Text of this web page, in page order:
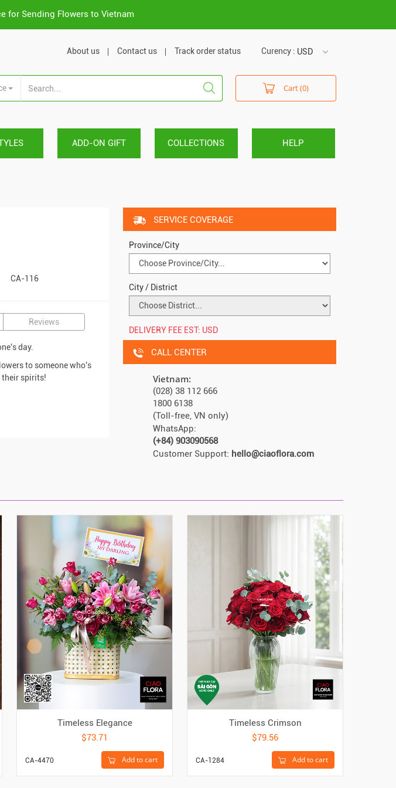
for Sending Flowers to Vietnam
Curency : USD
VND
About us Contact us Track order status
Cart (0)
ADD-ON GIFT COLLECTIONS HELP
CA-116
Reviews
day.
to someone who's
their spirits!
SERVICE COVERAGE
Province/City
City / District
DELIVERY FEE EST: USD
CALL CENTER
Vietnam:
(028) 38 112 666
1800 6138
(Toll-free, VN only)
WhatsApp:
(+84) 903090568
Customer Support: hello@ciaoflora.com
Timeless Elegance
$73.71
Add to cart
CA-4470
Timeless Crimson
$79.56
Add to cart
CA-1284